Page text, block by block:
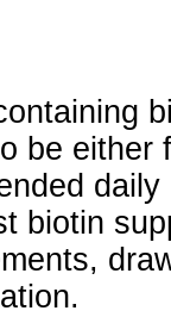
be either
biotin